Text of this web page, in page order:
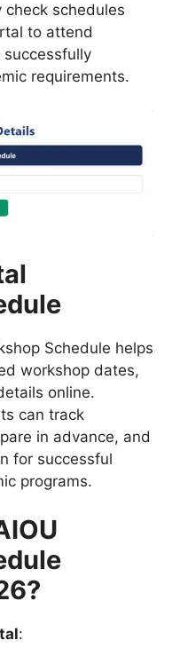
schedules
to attend
requirements.
Schedule helps
workshop dates,
online.
can track
in advance, and
for successful
programs.
: